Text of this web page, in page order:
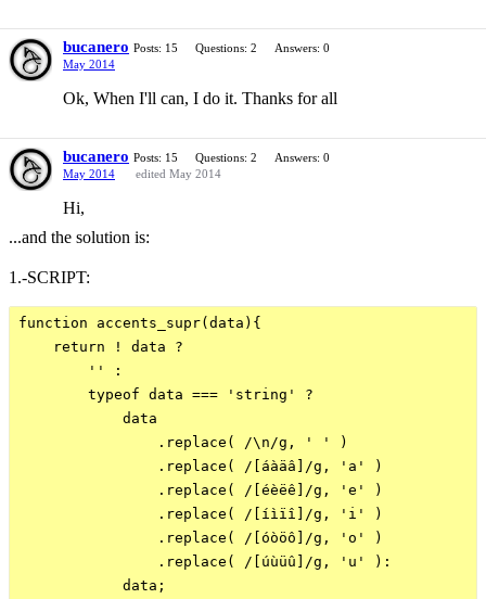
bucanero Posts: 15 Questions: 2
Answers: 0
May 2014
Ok, When I'll can, I do it. Thanks for all
bucanero Posts: 15 Questions: 2
Answers: 0
May 2014
edited May 2014
Hi,
...and the solution is:
1.-SCRIPT:
function accents_supr(data){
    return ! data ?
        '' :
        typeof data === 'string' ?
            data
                .replace( /\n/g, ' ' )
                .replace( /[áàäâ]/g, 'a' )
                .replace( /[éèëê]/g, 'e' )
                .replace( /[íìïî]/g, 'i' )
                .replace( /[óòöô]/g, 'o' )
                .replace( /[úùüû]/g, 'u' ):
            data;